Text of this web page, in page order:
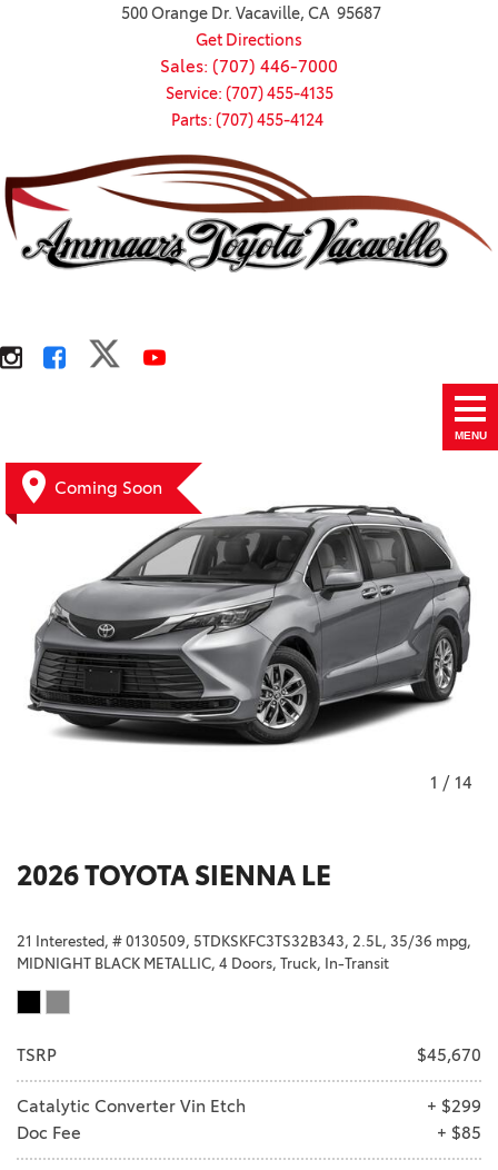
500 Orange Dr. Vacaville, CA 95687
Get Directions
Sales: (707) 446-7000
Service: (707) 455-4135
Parts: (707) 455-4124
MENU
Coming Soon
1 / 14
2026 TOYOTA SIENNA LE
21 Interested, # 0130509, 5TDKSKFC3TS32B343, 2.5L, 35/36 mpg,
MIDNIGHT BLACK METALLIC, 4 Doors, Truck, In-Transit
TSRP $45,670
Catalytic Converter Vin Etch
+ $299
Doc Fee
+ $85